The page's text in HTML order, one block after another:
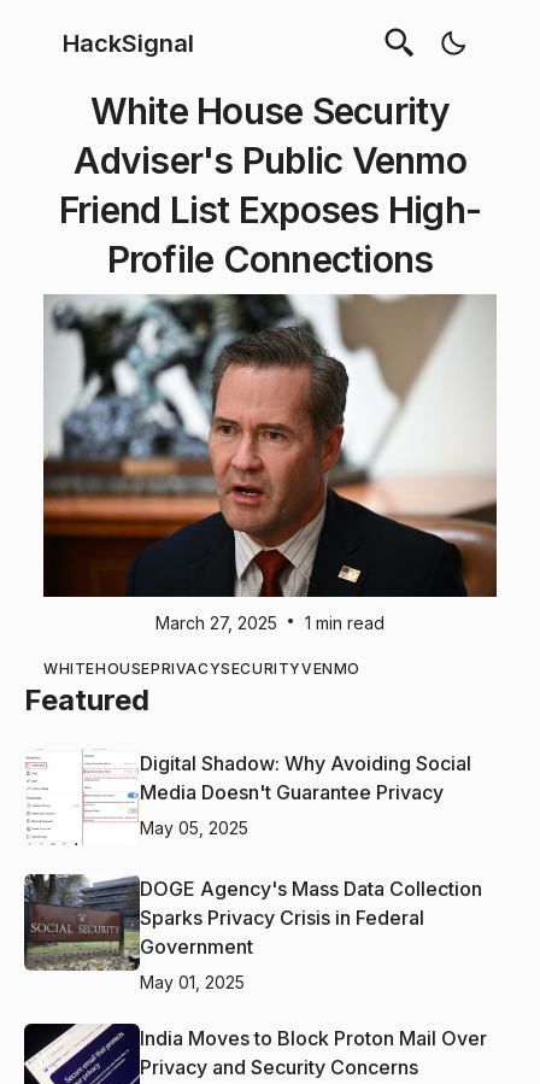
HackSignal
White House Security
Adviser's Public Venmo
Friend List Exposes High-
Profile Connections
March 27, 2025 • 1 min read
WHITEHOUSEPRIVACYSECURITYVENMO
Featured
Digital Shadow: Why Avoiding Social
Media Doesn't Guarantee Privacy
May 05, 2025
DOGE Agency's Mass Data Collection
Sparks Privacy Crisis in Federal
Government
May 01, 2025
India Moves to Block Proton Mail Over
Privacy and Security Concerns